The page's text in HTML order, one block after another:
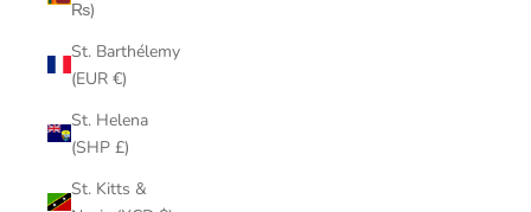
₨)
St. Barthélemy
(EUR €)
St. Helena
(SHP £)
St. Kitts &